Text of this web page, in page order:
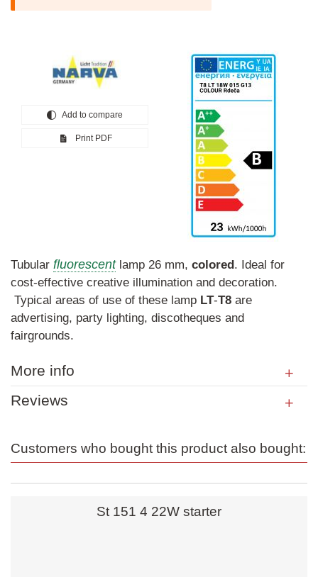
Add to compare
Print PDF
Tubular fluorescentlamp 26 mm, colored. Ideal for
cost-effective creative illumination and decoration.
Typical areas of use of these lamp LT-T8 are
advertising, party lighting, discotheques and
fairgrounds.
More info
Reviews
Customers who bought this product also bought:
St 151 4 22W starter